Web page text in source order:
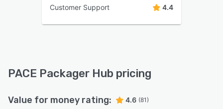
Customer Support 4.4
PACE Packager Hub pricing
Value for money rating: 4.6 (81)